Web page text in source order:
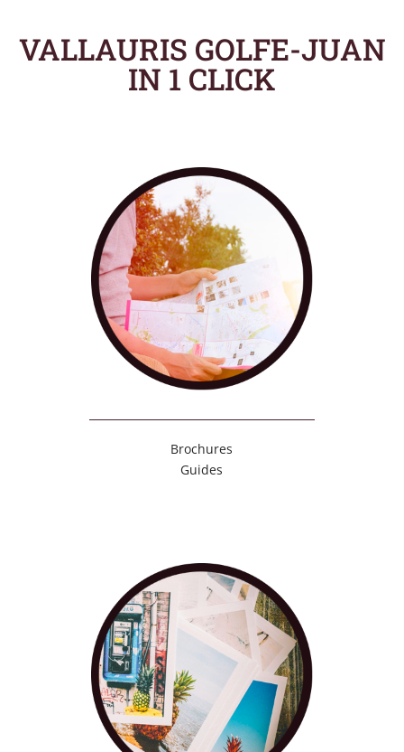
VALLAURIS GOLFE-JUAN
IN 1 CLICK
Brochures
Guides